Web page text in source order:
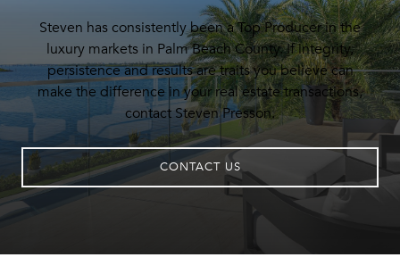
Steven has consistently been a Top Producer in the
luxury markets in Palm Beach County. If integrity,
persistence and results are traits you believe can
make the difference in your real estate transactions,
contact Steven Presson.
CONTACT US